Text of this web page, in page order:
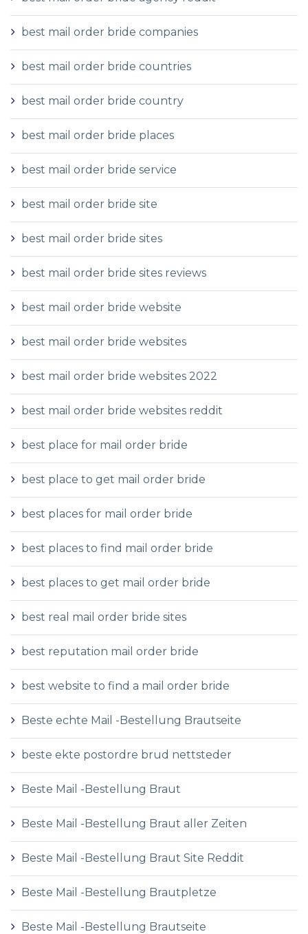
best mail order bride companies
best mail order bride countries
best mail order bride country
best mail order bride places
best mail order bride service
best mail order bride site
best mail order bride sites
best mail order bride sites reviews
best mail order bride website
best mail order bride websites
best mail order bride websites 2022
best mail order bride websites reddit
best place for mail order bride
best place to get mail order bride
best places for mail order bride
best places to find mail order bride
best places to get mail order bride
best real mail order bride sites
best reputation mail order bride
best website to find a mail order bride
Beste echte Mail -Bestellung Brautseite
beste ekte postordre brud nettsteder
Beste Mail -Bestellung Braut
Beste Mail -Bestellung Braut aller Zeiten
Beste Mail -Bestellung Braut Site Reddit
Beste Mail -Bestellung Brautpletze
Beste Mail -Bestellung Brautseite